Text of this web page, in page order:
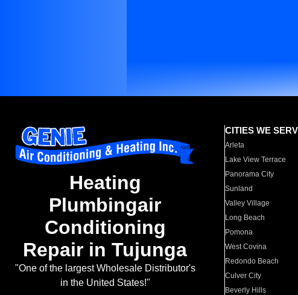
Heating
Plumbingair
Conditioning
Repair in Tujunga
"One of the largest Wholesale Distributor's
in the United States!"
CITIES WE
Arleta
Lake View Terrace
Panorama City
Sunland
Valley Village
Long Beach
Pomona
West Covina
Redondo Beach
Culver City
Beverly Hills